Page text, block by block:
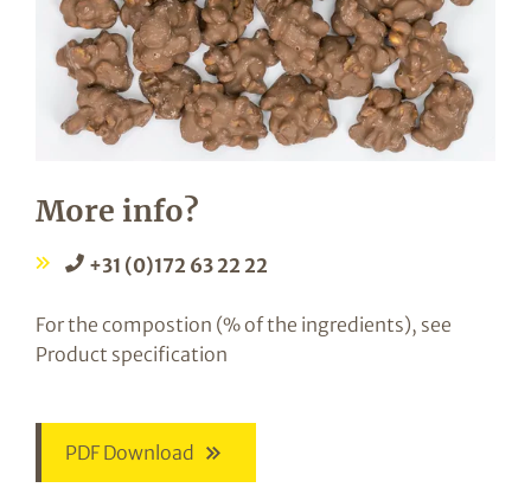
More info?
+31 (0)172 63 22 22
For the compostion (% of the ingredients), see
Product specification
PDF Download